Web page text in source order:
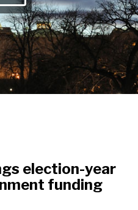
election-year
funding